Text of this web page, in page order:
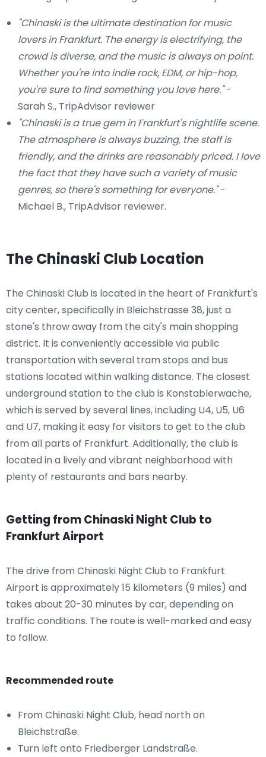
"Chinaski is the ultimate destination for music
lovers in Frankfurt. The energy is electrifying, the
crowd is diverse, and the music is always on point.
Whether you're into indie rock, EDM, or hip-hop,
you're sure to find something you love here."-
Sarah S., TripAdvisor reviewer
"Chinaski is a true gem in Frankfurt's nightlife scene.
The atmosphere is always buzzing, the staff is
friendly, and the drinks are reasonably priced. I love
the fact that they have such a variety of music
genres, so there's something for everyone."-
Michael B., TripAdvisor reviewer.
The Chinaski Club Location
The Chinaski Club is located in the heart of Frankfurt's
city center, specifically in Bleichstrasse 38, just a
stone's throw away from the city's main shopping
district. It is conveniently accessible via public
transportation with several tram stops and bus
stations located within walking distance. The closest
underground station to the club is Konstablerwache,
which is served by several lines, including U4, U5, U6
and U7, making it easy for visitors to get to the club
from all parts of Frankfurt. Additionally, the club is
located in a lively and vibrant neighborhood with
plenty of restaurants and bars nearby.
Getting from Chinaski Night Club to
Frankfurt Airport
The drive from Chinaski Night Club to Frankfurt
Airport is approximately 15 kilometers (9 miles) and
takes about 20-30 minutes by car, depending on
traffic conditions. The route is well-marked and easy
to follow.
Recommended route
From Chinaski Night Club, head north on
Bleichstraße.
Turn left onto Friedberger Landstraße.